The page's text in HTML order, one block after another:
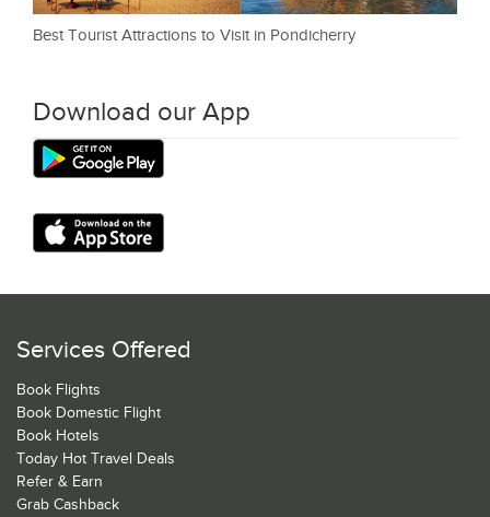
Best Tourist Attractions to Visit in Pondicherry
Download our App
Services Offered
Book Flights
Book Domestic Flight
Book Hotels
Today Hot Travel Deals
Refer & Earn
Grab Cashback